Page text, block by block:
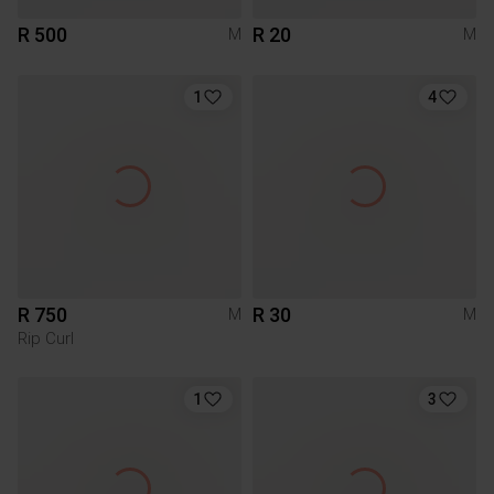
R 500 M R 20 M
1
R 750
M
Rip Curl
4
R 30 M
1 3